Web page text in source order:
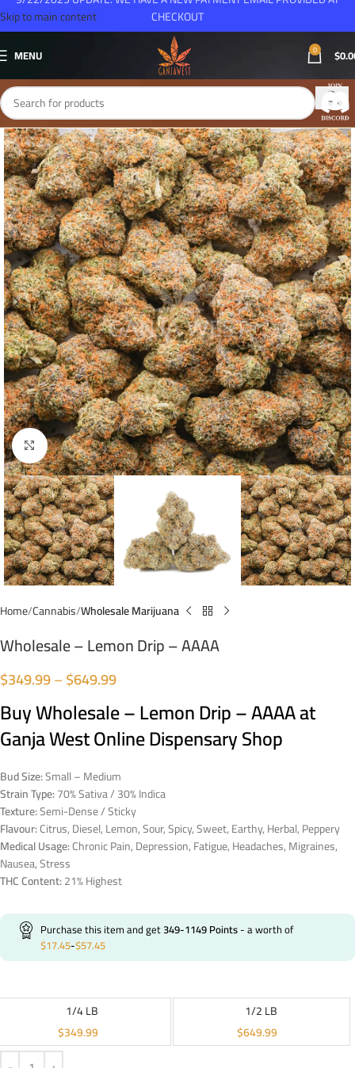
Skip to main content
MENU 0 $
Click to enlarge
Home Cannabis Wholesale Marijuana
Wholesale – Lemon Drip – AAAA
$349.99–$649.99
Buy Wholesale – Lemon Drip – AAAA at
Ganja West Online Dispensary Shop
Bud Size:Small – Medium
Strain Type:70% Sativa / 30% Indica
Texture:Semi-Dense / Sticky
Flavour:Citrus, Diesel, Lemon, Sour, Spicy, Sweet, Earthy, Herbal, Peppery
Medical Usage:Chronic Pain, Depression, Fatigue, Headaches, Migraines,
Nausea, Stress
THC Content:21% Highest
Purchase this item and get349-1149Points- a worth of
$17.45-$57.45
1/4 LB
$349.99
1/2 LB
$649.99
CHECKOUT